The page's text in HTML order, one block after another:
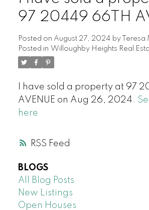
RSS
97 20449 66TH
Posted on August 27, 2024 by
Posted in Willoughby Heights Real
I have sold a property at 97
AVENUE on Aug 26, 2024.
here
BLOGS
All Blog Posts
New Listings
Open Houses